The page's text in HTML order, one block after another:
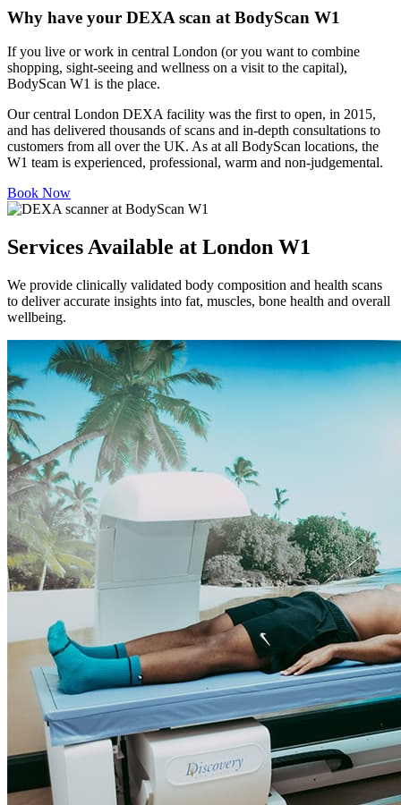
Why have your DEXA scan at BodyScan W1
If you live or work in central London (or you want to combine
shopping, sight-seeing and wellness on a visit to the capital),
BodyScan W1 is the place.
Our central London DEXA facility was the first to open, in 2015,
and has delivered thousands of scans and in-depth consultations to
customers from all over the UK. As at all BodyScan locations, the
W1 team is experienced, professional, warm and non-judgemental.
Book Now
Services Available at London W1
We provide clinically validated body composition and health scans
to deliver accurate insights into fat, muscles, bone health and overall
wellbeing.